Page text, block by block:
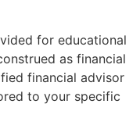
for educational
as financial
financial advisor
to your specific